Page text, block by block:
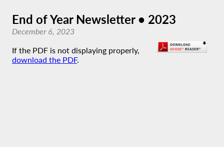
End of Year Newsletter • 2023
December 6, 2023
If the PDF is not displaying properly,
download the PDF.